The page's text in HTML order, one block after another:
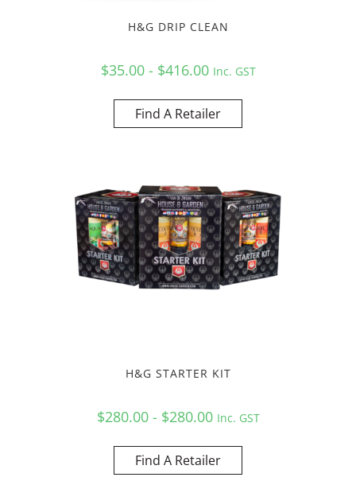
H&G DRIP CLEAN
$35.00 - $416.00 Inc. GST
Find A Retailer
H&G STARTER KIT
$280.00 - $280.00 Inc. GST
Find A Retailer